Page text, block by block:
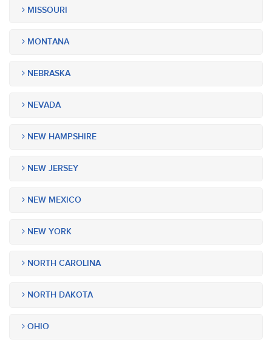
MISSOURI
MONTANA
NEBRASKA
NEVADA
NEW HAMPSHIRE
NEW JERSEY
NEW MEXICO
NEW YORK
NORTH CAROLINA
NORTH DAKOTA
OHIO